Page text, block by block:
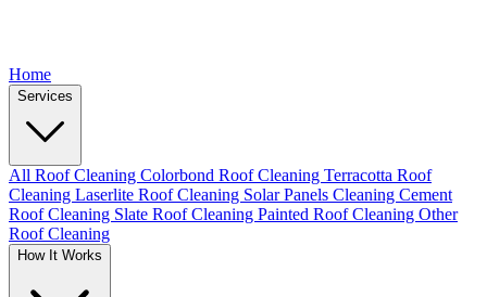
Home
Services
All Roof Cleaning Colorbond Roof Cleaning Terracotta Roof
Cleaning Laserlite Roof Cleaning Solar Panels Cleaning Cement
Roof Cleaning Slate Roof Cleaning Painted Roof Cleaning Other
Roof Cleaning
How It Works